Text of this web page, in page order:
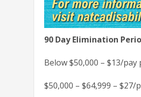
90 Day Elimination
Below $50,000 – $13/pay
$50,000 – $64,999 – $27/